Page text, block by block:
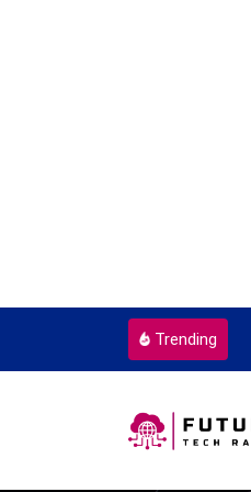
Trending
Every Single Time